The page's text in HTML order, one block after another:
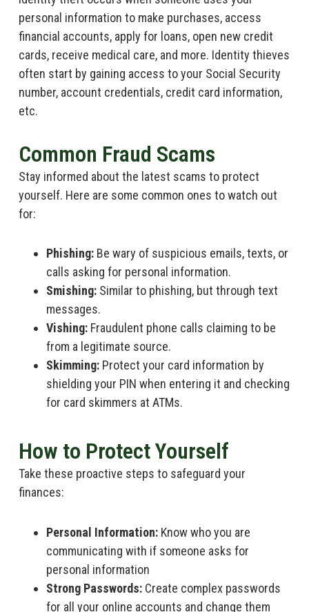
personal information to make purchases, access
financial accounts, apply for loans, open new credit
cards, receive medical care, and more. Identity thieves
often start by gaining access to your Social Security
number, account credentials, credit card information,
etc.
Common Fraud Scams
Stay informed about the latest scams to protect
yourself. Here are some common ones to watch out
for:
Phishing: Be wary of suspicious emails, texts, or
calls asking for personal information.
Smishing: Similar to phishing, but through text
messages.
Vishing: Fraudulent phone calls claiming to be
from a legitimate source.
Skimming: Protect your card information by
shielding your PIN when entering it and checking
for card skimmers at ATMs.
How to Protect Yourself
Take these proactive steps to safeguard your
finances:
Personal Information: Know who you are
communicating with if someone asks for
personal information
Strong Passwords: Create complex passwords
for all your online accounts and change them